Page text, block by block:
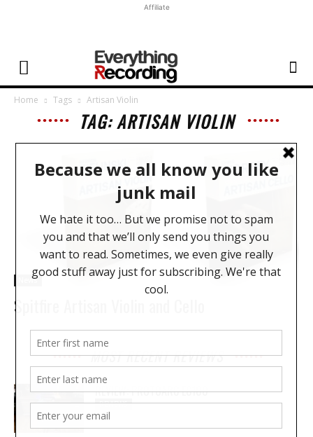
Affiliate
Home Tags Artisan Violin
TAG: ARTISAN VIOLIN
News
Spitfire Artisan Violin and Cello
MOST RECENT REVIEWS
REVIEW: PROTOARC EC100
REVIEWS